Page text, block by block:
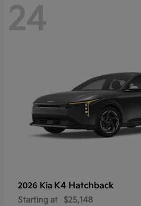
24
2026 Kia K4 Hatchback
Starting at $25,148